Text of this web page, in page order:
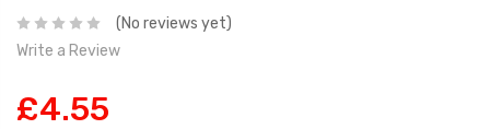
(No reviews yet)
Write a Review
£4.55